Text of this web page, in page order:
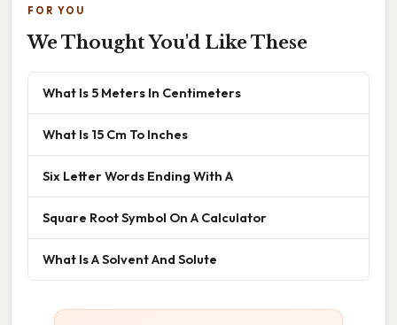
FOR YOU
We Thought You'd Like These
What Is 5 Meters In Centimeters
What Is 15 Cm To Inches
Six Letter Words Ending With A
Square Root Symbol On A Calculator
What Is A Solvent And Solute